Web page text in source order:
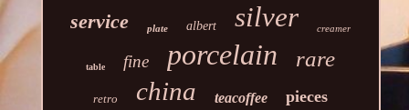
service plate albert silver creamer
table fine porcelain rare
retro china teacoffee pieces